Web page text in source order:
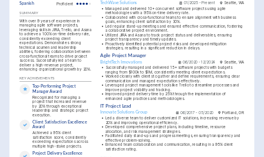
TechWave Solutions 01/2025 - Present Seattle, WA
• Managed and delivered 10+ concurrent software projects using agile
methodologies with a 95% on-time delivery rate.
• Collaborated with cross-functional teams to ensure alignment with business
goals, enhancing client satisfaction by 30%.
• Led regular stand-up meetings and ensured effective communication, fostering
a collaborative project environment.
• Utilized JIRA and Asana to track project status and deliverables, ensuring
project transparency and timely updates.
• Proactively identified potential project risks and developed mitigation
strategies, resulting in a significant reduction in delays.
Agile Project Manager
BrightTech Innovations 06/2020 - 12/2024 Seattle, WA
• Successfully managed and delivered 15+ software projects with budgets
ranging from $100k to $1M, consistently meeting client expectations.
• Worked closely with clients to gather and define requirements, ensuring clear
communication and managed expectations effectively.
• Leveraged project management tools like Trello to streamline processes and
improve project visibility and tracking.
•
Improved project delivery time by 25% through the implementation of
enhanced agile practices and methodologies.
IT Project Lead
Innovate Solutions Group 06/2017 - 05/2020 Portland, OR
• Led a diverse team to deliver customized IT solutions, increasing revenue by
20% and improving operational efficiency.
• Developed comprehensive project plans, including timeline, resource
allocation, and risk management strategies.
• Facilitated daily stand-ups and progress meetings, ensuring transparency and
effective problem-solving.
• Enhanced team collaboration and communication, resulting in a 95% client
satisfaction rating.
Spanish Proficient
SUMMARY
With over 9 years of experience in
managing agile software projects,
leveraging skills in JIRA, Trello, and Asana
to achieve a 100% on-time delivery rate,
consistently exceeding client
expectations. Demonstrates strong
technical acumen and leadership
abilities, fostering collaboration between
cross-functional teams to drive project
success. Successfully led a team to
deliver a high-revenue project,
enhancing organizational growth by 20%.
KEY ACHIEVEMENTS
Top-Performing Project
Manager Award
Recognized for managing a
project that increased revenue
by 20% through exceptional
leadership and strategic project
execution.
Client Satisfaction Excellence
Award
Achieved a 95% client
satisfaction score, consistently
exceeding expectations across
multiple high-stake projects.
Project Delivery Excellence